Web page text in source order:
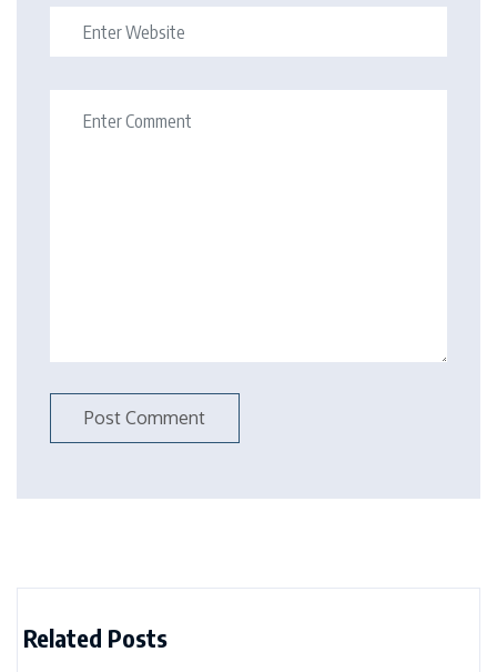
Related Posts